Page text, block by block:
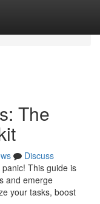
The
Discuss
This guide is
and emerge
your tasks, boost